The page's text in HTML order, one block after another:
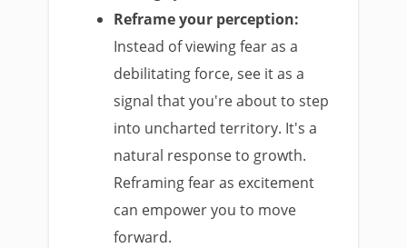
Reframe your perception:
Instead of viewing fear as a
debilitating force, see it as a
signal that you're about to step
into uncharted territory. It's a
natural response to growth.
Reframing fear as excitement
can empower you to move
forward.